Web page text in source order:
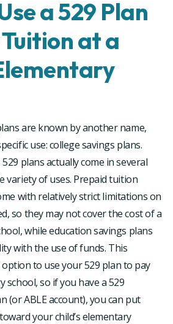
a 529 Plan
at a
are known by another name,
use: college savings plans.
plans actually come in several
variety of uses. Prepaid tuition
with relatively strict limitations on
so they may not cover the cost of a
while education savings plans
with the use of funds. This
to use your 529 plan to pay
so if you have a 529
(or ABLE account), you can put
your child’s elementary